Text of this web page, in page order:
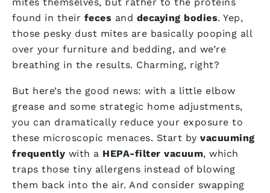
found in their feces and decaying bodies. Yep,
those pesky dust mites are basically pooping all
over your furniture and bedding, and we’re
breathing in the results. Charming, right?
But here’s the good news: with a little elbow
grease and some strategic home adjustments,
you can dramatically reduce your exposure to
these microscopic menaces. Start by vacuuming
frequently with a HEPA-filter vacuum, which
traps those tiny allergens instead of blowing
them back into the air. And consider swapping